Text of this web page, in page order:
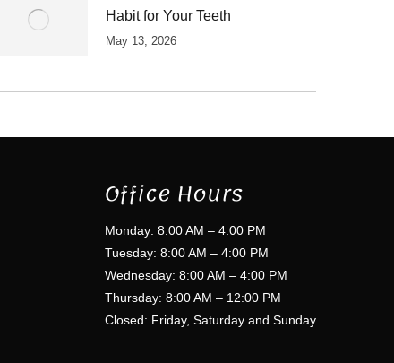
Habit for Your Teeth
May 13, 2026
Office Hours
Monday: 8:00 AM – 4:00 PM
Tuesday: 8:00 AM – 4:00 PM
Wednesday: 8:00 AM – 4:00 PM
Thursday: 8:00 AM – 12:00 PM
Closed: Friday, Saturday and Sunday